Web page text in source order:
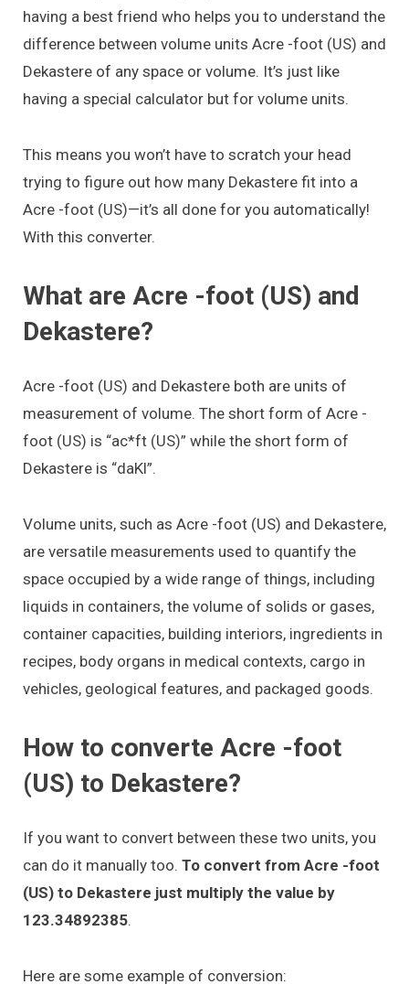
having a best friend who helps you to understand the
difference between volume units Acre -foot (US) and
Dekastere of any space or volume. It’s just like
having a special calculator but for volume units.
This means you won’t have to scratch your head
trying to figure out how many Dekastere fit into a
Acre -foot (US)—it’s all done for you automatically!
With this converter.
What are Acre -foot (US) and
Dekastere?
Acre -foot (US) and Dekastere both are units of
measurement of volume. The short form of Acre -
foot (US) is “ac*ft (US)” while the short form of
Dekastere is “daKl”.
Volume units, such as Acre -foot (US) and Dekastere,
are versatile measurements used to quantify the
space occupied by a wide range of things, including
liquids in containers, the volume of solids or gases,
container capacities, building interiors, ingredients in
recipes, body organs in medical contexts, cargo in
vehicles, geological features, and packaged goods.
How to converte Acre -foot
(US) to Dekastere?
If you want to convert between these two units, you
can do it manually too. To convert from Acre -foot
(US) to Dekastere just multiply the value by
123.34892385.
Here are some example of conversion: